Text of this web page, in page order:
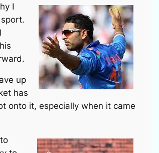
I
up
has
onto it, especially when it came